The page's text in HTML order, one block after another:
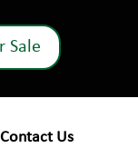
Sale
Contact Us